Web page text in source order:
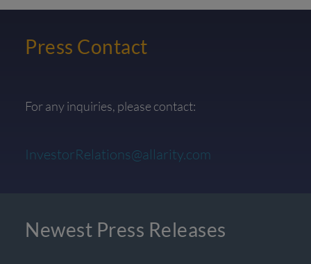
Press Contact
For any inquiries, please contact:
InvestorRelations@allarity.com
Newest Press Releases